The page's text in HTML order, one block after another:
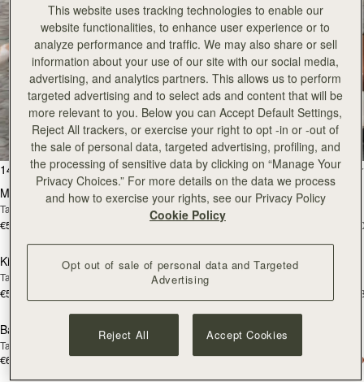
All Bags
Beautifully handcrafted in Spain
147 products
FILTER & SORT
add to bag
Mosaic Bag
Tan with Vanilla Stitch
€595 +10
Mosaic Bag
Chocolate with Vanilla Stitch
€595
Kite Hobo
Tan/Natural Raffia
€595
Kite Hobo
Espresso
add to bag
Barra Mini
Tan
€650
Barra Mini
€650
This website uses tracking technologies to enable our
website functionalities, to enhance user experience or to
analyze performance and traffic. We may also share or sell
information about your use of our site with our social media,
advertising, and analytics partners. This allows us to perform
targeted advertising and to select ads and content that will be
more relevant to you. Below you can Accept Default Settings,
Reject All trackers, or exercise your right to opt -in or -out of
the sale of personal data, targeted advertising, profiling, and
the processing of sensitive data by clicking on “Manage Your
Privacy Choices.” For more details on the data we process
and how to exercise your rights, see our Privacy Policy
Cookie Policy
Opt out of sale of personal data and Targeted
Advertising
Reject All Accept Cookies